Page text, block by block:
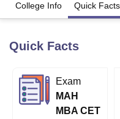
LucknowKMC Manipal
University
Calcutta University
UPES DehradunAmity
Agricultural University, Anand
College Info Quick Facts
Quick Facts
Exam
MAH
MBA CET